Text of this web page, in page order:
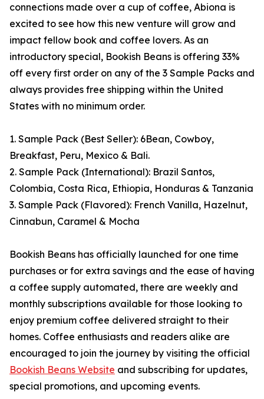
connections made over a cup of coffee, Abiona is
excited to see how this new venture will grow and
impact fellow book and coffee lovers. As an
introductory special, Bookish Beans is offering 33%
off every first order on any of the 3 Sample Packs and
always provides free shipping within the United
States with no minimum order.
1. Sample Pack (Best Seller): 6Bean, Cowboy,
Breakfast, Peru, Mexico & Bali.
2. Sample Pack (International): Brazil Santos,
Colombia, Costa Rica, Ethiopia, Honduras & Tanzania
3. Sample Pack (Flavored): French Vanilla, Hazelnut,
Cinnabun, Caramel & Mocha
Bookish Beans has officially launched for one time
purchases or for extra savings and the ease of having
a coffee supply automated, there are weekly and
monthly subscriptions available for those looking to
enjoy premium coffee delivered straight to their
homes. Coffee enthusiasts and readers alike are
encouraged to join the journey by visiting the official
Bookish Beans Website and subscribing for updates,
special promotions, and upcoming events.